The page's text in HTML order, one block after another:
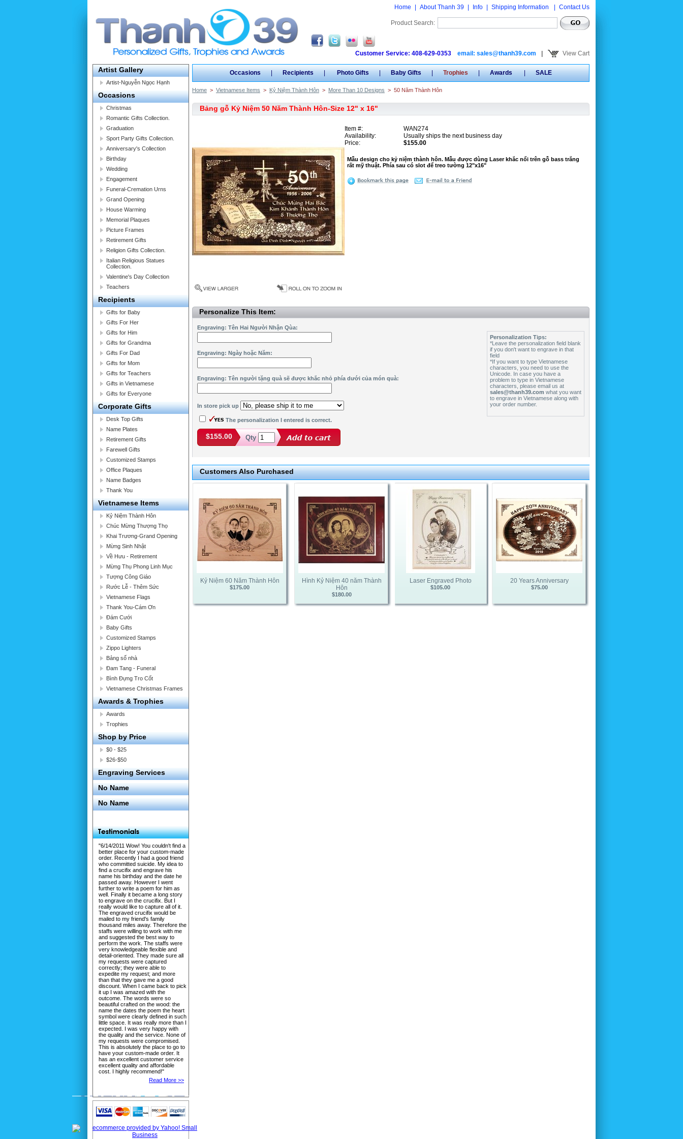
Home About Thanh 39 Info Shipping Information Contact Us
Product Search:
Customer Service: 408-629-0353 email: sales@thanh39.com View Cart
Artist Gallery
Artist-Nguyễn Ngọc Hạnh
Occasions
Christmas
Romantic Gifts Collection.
Graduation
Sport Party Gifts Collection.
Anniversary's Collection
Birthday
Wedding
Engagement
Funeral-Cremation Urns
Grand Opening
House Warming
Memorial Plaques
Picture Frames
Retirement Gifts
Religion Gifts Collection.
Italian Religious Statues
Collection.
Valentine's Day Collection
Teachers
Recipients
Gifts for Baby
Gifts For Her
Gifts for Him
Gifts for Grandma
Gifts For Dad
Gifts for Mom
Gifts for Teachers
Gifts in Vietnamese
Gifts for Everyone
Corporate Gifts
Desk Top Gifts
Name Plates
Retirement Gifts
Farewell Gifts
Customized Stamps
Office Plaques
Name Badges
Thank You
Vietnamese Items
Kỷ Niệm Thành Hôn
Chúc Mừng Thượng Thọ
Khai Trương-Grand Opening
Mừng Sinh Nhật
Về Hưu - Retirement
Mừng Thụ Phong Linh Mục
Tượng Công Giáo
Rước Lễ - Thêm Sức
Vietnamese Flags
Thank You-Cám Ơn
Đám Cưới
Baby Gifts
Customized Stamps
Zippo Lighters
Bảng số nhà
Đam Tang - Funeral
Bình Đựng Tro Cốt
Vietnamese Christmas Frames
Awards & Trophies
Awards
Trophies
Shop by Price
$0 - $25
$26-$50
Engraving Services
No Name
No Name
"6/14/2011 Wow! You couldn't find a
better place for your custom-made
order. Recently I had a good friend
who committed suicide. My idea to
find a crucifix and engrave his
name his birthday and the date he
passed away. However I went
further to write a poem for him as
well. Finally it became a long story
to engrave on the crucifix. But I
really would like to capture all of it.
The engraved crucifix would be
mailed to my friend's family
thousand miles away. Therefore the
staffs were willing to work with me
and suggested the best way to
perform the work. The staffs were
very knowledgeable flexible and
detail-oriented. They made sure all
my requests were captured
correctly; they were able to
expedite my request; and more
than that they gave me a good
discount. When I came back to pick
it up I was amazed with the
outcome. The words were so
beautiful crafted on the wood: the
name the dates the poem the heart
symbol were clearly defined in such
little space. It was really more than I
expected. I was very happy with
the quality and the service. None of
my requests were compromised.
This is absolutely the place to go to
have your custom-made order. It
has an excellent customer service
excellent quality and affordable
cost. I highly recommend!"
Read More >>
Occasions | Recipients | Photo Gifts | Baby Gifts | Trophies | Awards | SALE
Home > Vietnamese Items > Kỷ Niệm Thành Hôn > More Than 10 Designs > 50 Năm Thành Hôn
Bảng gỗ Kỷ Niệm 50 Năm Thành Hôn-Size 12" x 16"
Item #:
WAN274
Availability:
Usually ships the next business day
Price:
$155.00
Mẫu design cho kỷ niệm thành hôn. Mẫu được dùng Laser khắc nổi trên gỗ bass trắng
rất mỹ thuật. Phía sau có slot để treo tường 12"x16"
Personalize This Item:
Engraving: Tên Hai Người Nhận Qùa:
Engraving: Ngày hoặc Năm:
Engraving: Tên người tặng quà sẽ được khắc nhỏ phía dưới của món quà:
In store pick up
The personalization I entered is correct.
$155.00 Qty
Personalization Tips:
*Leave the personalization field blank
if you don't want to engrave in that
field
*If you want to type Vietnamese
characters, you need to use the
Unicode. In case you have a
problem to type in Vietnamese
characters, please email us at
sales@thanh39.com what you want
to engrave in Vietnamese along with
your order number.
Customers Also Purchased
Kỷ Niệm 60 Năm Thành Hôn
$175.00
Hình Kỷ Niệm 40 năm Thành
Hôn
$180.00
Laser Engraved Photo
$105.00
20 Years Anniversary
$75.00